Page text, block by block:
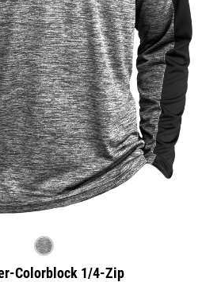
Colorblock 1/4-Zip